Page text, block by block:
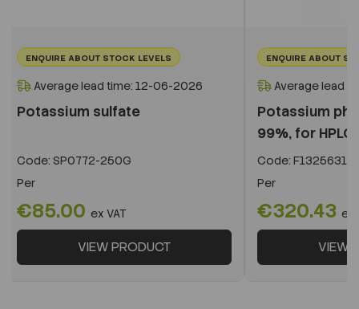
ENQUIRE ABOUT STOCK LEVELS
Average lead time: 12-06-2026
Potassium sulfate
Code: SP0772-250G
Per
€85.00 ex VAT
VIEW PRODUCT
ENQUIRE ABOUT
Average lead
Potassium
99%, for
Code: F13256319
Per
€320.43 ex
VIEW